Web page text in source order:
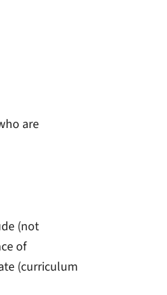
are
(not
of
(curriculum